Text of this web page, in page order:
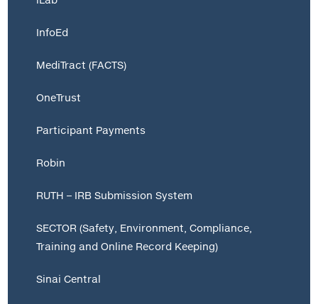
InfoEd
MediTract (FACTS)
OneTrust
Participant Payments
Robin
RUTH – IRB Submission System
SECTOR (Safety, Environment, Compliance,
Training and Online Record Keeping)
Sinai Central